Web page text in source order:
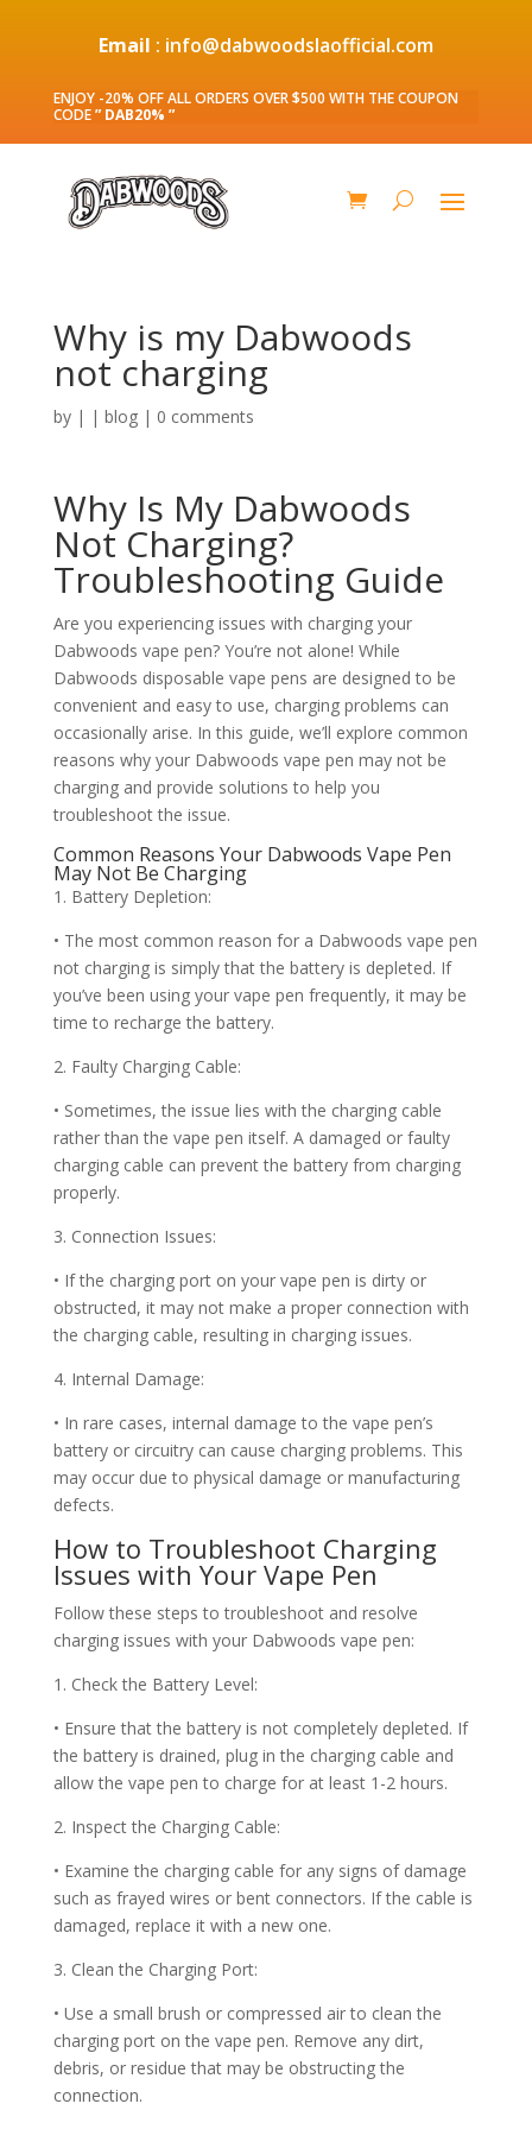
Email : info@dabwoodslaofficial.com
ENJOY -20% OFF ALL ORDERS OVER $500 WITH THE COUPON
CODE” DAB20% ”
Why is my Dabwoods
not charging
by | | blog| 0 comments
Why Is My Dabwoods
Not Charging?
Troubleshooting Guide
Are you experiencing issues with charging your
Dabwoods vape pen? You’re not alone! While
Dabwoods disposable vape pens are designed to be
convenient and easy to use, charging problems can
occasionally arise. In this guide, we’ll explore common
reasons why your Dabwoods vape pen may not be
charging and provide solutions to help you
troubleshoot the issue.
Common Reasons Your Dabwoods Vape Pen
May Not Be Charging
1. Battery Depletion:
• The most common reason for a Dabwoods vape pen
not charging is simply that the battery is depleted. If
you’ve been using your vape pen frequently, it may be
time to recharge the battery.
2. Faulty Charging Cable:
• Sometimes, the issue lies with the charging cable
rather than the vape pen itself. A damaged or faulty
charging cable can prevent the battery from charging
properly.
3. Connection Issues:
• If the charging port on your vape pen is dirty or
obstructed, it may not make a proper connection with
the charging cable, resulting in charging issues.
4. Internal Damage:
• In rare cases, internal damage to the vape pen’s
battery or circuitry can cause charging problems. This
may occur due to physical damage or manufacturing
defects.
How to Troubleshoot Charging
Issues with Your Vape Pen
Follow these steps to troubleshoot and resolve
charging issues with your Dabwoods vape pen:
1. Check the Battery Level:
• Ensure that the battery is not completely depleted. If
the battery is drained, plug in the charging cable and
allow the vape pen to charge for at least 1-2 hours.
2. Inspect the Charging Cable:
• Examine the charging cable for any signs of damage
such as frayed wires or bent connectors. If the cable is
damaged, replace it with a new one.
3. Clean the Charging Port:
• Use a small brush or compressed air to clean the
charging port on the vape pen. Remove any dirt,
debris, or residue that may be obstructing the
connection.